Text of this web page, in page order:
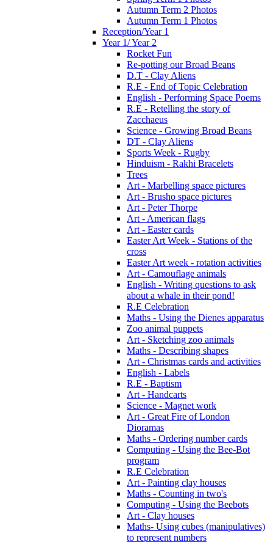
Autumn Term 2 Photos
Autumn Term 1 Photos
Reception/Year 1
Year 1/ Year 2
Rocket Fun
Re-potting our Broad Beans
D.T - Clay Aliens
R.E - End of Topic Celebration
English - Performing Space Poems
R.E - Retelling the story of
Zacchaeus
Science - Growing Broad Beans
DT - Clay Aliens
Sports Week - Rugby
Hinduism - Rakhi Bracelets
Trees
Art - Marbelling space pictures
Art - Brusho space pictures
Art - Peter Thorpe
Art - American flags
Art - Easter cards
Easter Art Week - Stations of the
cross
Easter Art week - rotation activities
Art - Camouflage animals
English - Writing questions to ask
about a whale in their pond!
R.E Celebration
Maths - Using the Dienes apparatus
Zoo animal puppets
Art - Sketching zoo animals
Maths - Describing shapes
Art - Christmas cards and activities
English - Labels
R.E - Baptism
Art - Handcarts
Science - Magnet work
Art - Great Fire of London
Dioramas
Maths - Ordering number cards
Computing - Using the Bee-Bot
program
R.E Celebration
Art - Painting clay houses
Maths - Counting in two's
Computing - Using the Beebots
Art - Clay houses
Maths- Using cubes (manipulatives)
to represent numbers